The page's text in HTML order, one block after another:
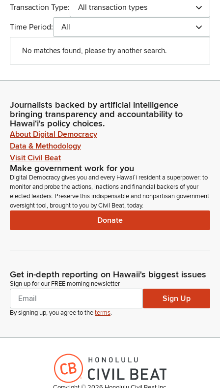
Transaction Type:
All transaction types
Time Period:
All
No matches found, please try another search.
Journalists backed by artificial intelligence
bringing transparency and accountability to
Hawaiʻi's policy choices.
About Digital Democracy
Data & Methodology
Visit Civil Beat
Make government work for you
Digital Democracy gives you and every Hawaiʻi resident a superpower: to
monitor and probe the actions, inactions and financial backers of your
elected leaders. Preserve this indispensable and nonpartisan government
oversight tool, brought to you by Civil Beat, today.
Donate
Get in-depth reporting on Hawaii's biggest issues
Sign up for our FREE morning newsletter
Sign Up
By signing up, you agree to theterms.